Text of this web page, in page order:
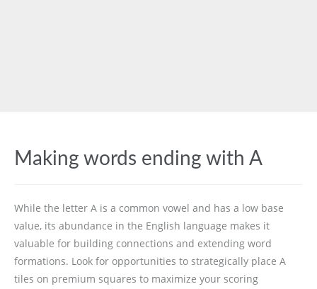
Making words ending with A
While the letter A is a common vowel and has a low base
value, its abundance in the English language makes it
valuable for building connections and extending word
formations. Look for opportunities to strategically place A
tiles on premium squares to maximize your scoring